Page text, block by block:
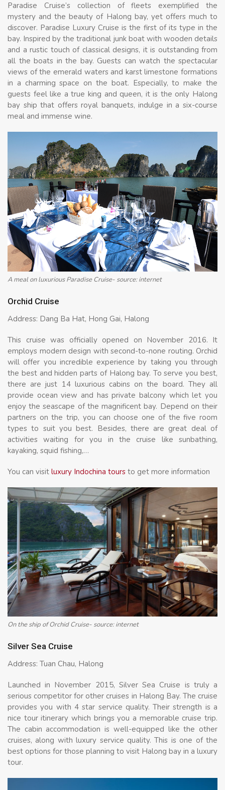
Paradise Cruise’s collection of fleets exemplified the
mystery and the beauty of Halong bay, yet offers much to
discover. Paradise Luxury Cruise is the first of its type in the
bay. Inspired by the traditional junk boat with wooden details
and a rustic touch of classical designs, it is outstanding from
all the boats in the bay. Guests can watch the spectacular
views of the emerald waters and karst limestone formations
in a charming space on the boat. Especially, to make the
guests feel like a true king and queen, it is the only Halong
bay ship that offers royal banquets, indulge in a six-course
meal and immense wine.
A meal on luxurious Paradise Cruise- source: internet
Orchid Cruise
Address: Dang Ba Hat, Hong Gai, Halong
This cruise was officially opened on November 2016. It
employs modern design with second-to-none routing. Orchid
will offer you incredible experience by taking you through
the best and hidden parts of Halong bay. To serve you best,
there are just 14 luxurious cabins on the board. They all
provide ocean view and has private balcony which let you
enjoy the seascape of the magnificent bay. Depend on their
partners on the trip, you can choose one of the five room
types to suit you best. Besides, there are great deal of
activities waiting for you in the cruise like sunbathing,
kayaking, squid fishing,…
You can visit luxury Indochina tours to get more information
On the ship of Orchid Cruise- source: internet
Silver Sea Cruise
Address: Tuan Chau, Halong
Launched in November 2015, Silver Sea Cruise is truly a
serious competitor for other cruises in Halong Bay. The cruise
provides you with 4 star service quality. Their strength is a
nice tour itinerary which brings you a memorable cruise trip.
The cabin accommodation is well-equipped like the other
cruises, along with luxury service quality. This is one of the
best options for those planning to visit Halong bay in a luxury
tour.